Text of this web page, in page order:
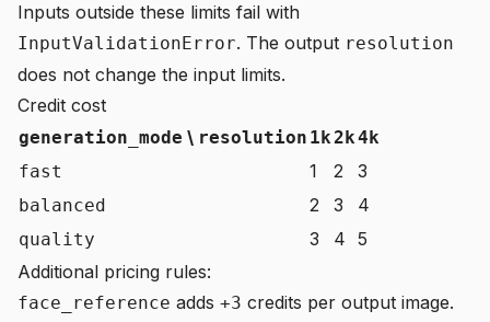
Inputs outside these limits fail with
InputValidationError. The output resolution
does not change the input limits.
Credit cost
generation_mode \ resolution 1k2k4k
fast
1 2 3
balanced 2 3 4
quality 3 4 5
Additional pricing rules:
face_reference adds +3 credits per output image.